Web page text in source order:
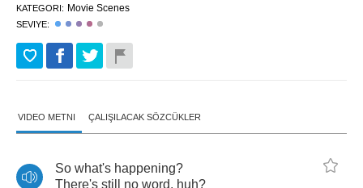
KATEGORI: Movie Scenes
SEVIYE:
VIDEO METNI ÇALIŞILACAK SÖZCÜKLER
So what's happening?
There's still no word, huh?